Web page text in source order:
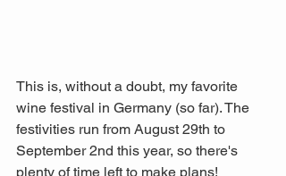
This is, without a doubt, my favorite
wine festival in Germany (so far). The
festivities run from August 29th to
September 2nd this year, so there's
plenty of time left to make plans!